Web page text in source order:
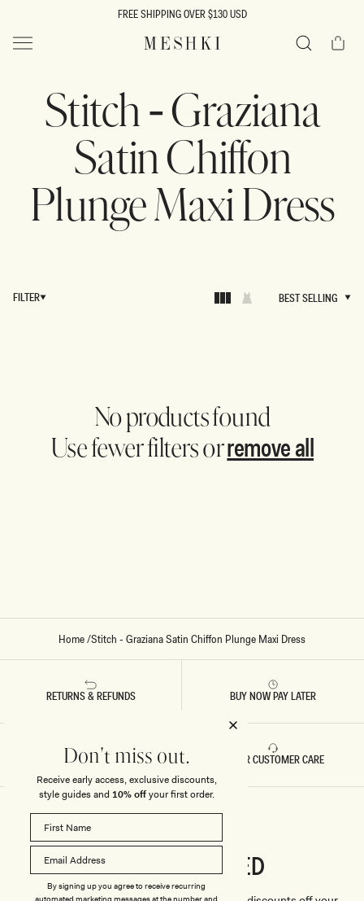
FREE SHIPPING OVER $130 USD
MESHKI US Cart
Stitch - Graziana
Satin Chiffon
Plunge Maxi Dress
FILTER
BEST SELLING
No products found
Use fewer filters orremove all
Home/Stitch - Graziana Satin Chiffon Plunge Maxi Dress
RETURNS & REFUNDS BUY NOW PAY LATER
FAST DELIVERY 5 STAR CUSTOMER CARE
StayCONNECTED
Don't miss out.
Receive early access, exclusive discounts,
style guides and 10% offyour first order.
By signing up you agree to receive recurring